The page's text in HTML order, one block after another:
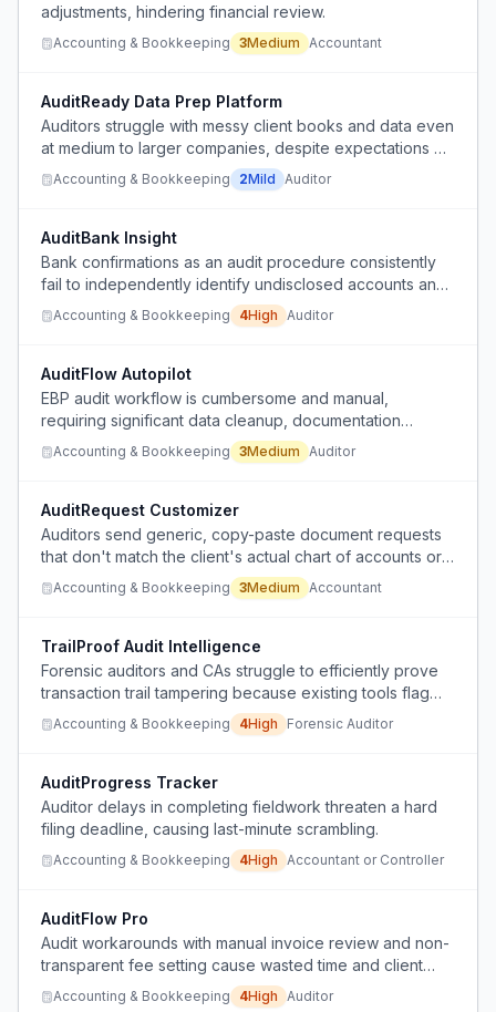
adjustments, hindering financial review.
Accounting & Bookkeeping 3Medium Accountant
AuditReady Data Prep Platform
Auditors struggle with messy client books and data even
at medium to larger companies, despite expectations of
developed processes.
Accounting & Bookkeeping 2Mild Auditor
AuditBank Insight
Bank confirmations as an audit procedure consistently
fail to independently identify undisclosed accounts and
often return inaccurate or incomplete balance data,
wasting time and money.
Accounting & Bookkeeping 4High Auditor
AuditFlow Autopilot
EBP audit workflow is cumbersome and manual,
requiring significant data cleanup, documentation
review, and evidence collection.
Accounting & Bookkeeping 3Medium Auditor
AuditRequest Customizer
Auditors send generic, copy-paste document requests
that don't match the client's actual chart of accounts or
historical data, wasting time on back-and-forth
clarification.
Accounting & Bookkeeping 3Medium Accountant
TrailProof Audit Intelligence
Forensic auditors and CAs struggle to efficiently prove
transaction trail tampering because existing tools flag
anomalies but don't auto-generate linked evidence
documentation, forcing manual tracing across multi-
Accounting & Bookkeeping 4High Forensic Auditor
AuditProgress Tracker
Auditor delays in completing fieldwork threaten a hard
filing deadline, causing last-minute scrambling.
Accounting & Bookkeeping 4High Accountant or Controller
AuditFlow Pro
Audit workarounds with manual invoice review and non-
transparent fee setting cause wasted time and client
distrust.
Accounting & Bookkeeping 4High Auditor